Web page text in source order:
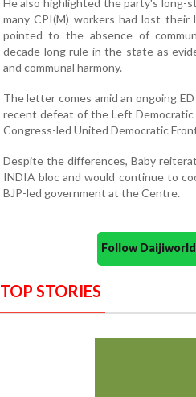
He also highlighted the party's long-
many CPI(M) workers had lost
pointed to the absence of
decade-long rule in the state as
and communal harmony.
The letter comes amid an ongoing
recent defeat of the Left
Congress-led United Democratic
Despite the differences, Baby
INDIA bloc and would continue to
BJP-led government at the Centre.
Follow
TOP STORIES